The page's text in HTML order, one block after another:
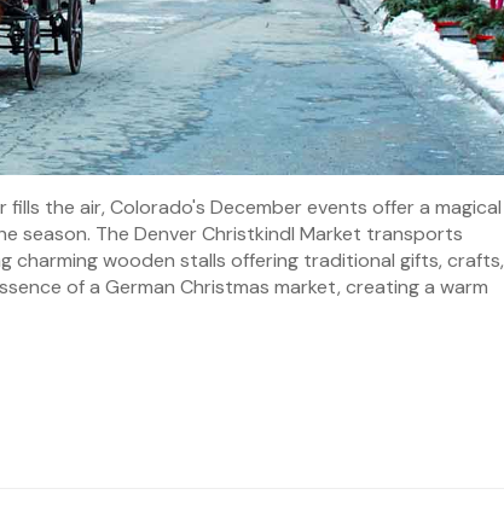
the air, Colorado's December events offer a magical
The Denver Christkindl Market transports
charming wooden stalls offering traditional gifts, crafts,
of a German Christmas market, creating a warm